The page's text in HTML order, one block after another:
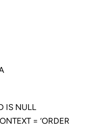
IS NULL
= ‘ORDER